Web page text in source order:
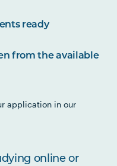
ready
from the available
application in our
online or